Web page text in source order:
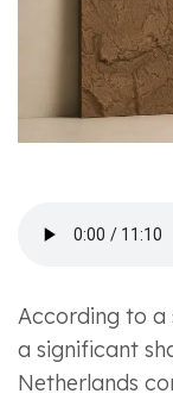
According to a
a significant
Netherlands